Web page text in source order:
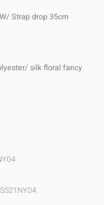
Strap drop 35cm
silk floral fancy